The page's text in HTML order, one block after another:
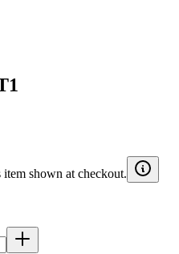
shown at checkout.